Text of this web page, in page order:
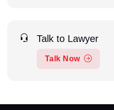
Talk to Lawyer
Talk Now